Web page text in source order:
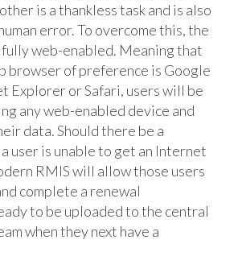
is a thankless task and is also
error. To overcome this, the
fully web-enabled. Meaning that
browser of preference is Google
Explorer or Safari, users will be
any web-enabled device and
data. Should there be a
user is unable to get an Internet
RMIS will allow those users
complete a renewal
to be uploaded to the central
when they next have a